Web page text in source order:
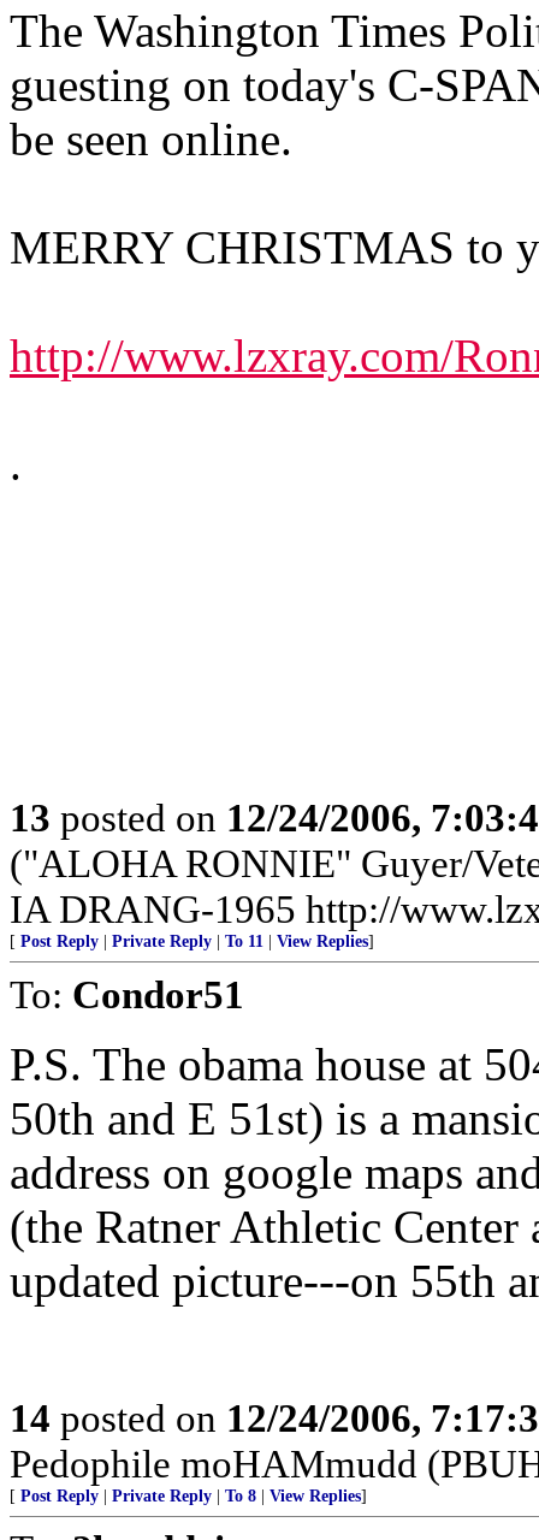
The Washington Times
guesting on today's C-
be seen online.
MERRY CHRISTMAS to
http://www.lzxray.com/
.
13 posted on 12/24/2006,
("ALOHA RONNIE" Guyer/
IA DRANG-1965 http://
[ Post Reply Private Reply To 11 View Replies]
To: Condor51
P.S. The obama house at
50th and E 51st) is a
address on google maps
(the Ratner Athletic
updated picture---on 55th
14 posted on 12/24/2006,
Pedophile moHAMmudd
[ Post Reply Private Reply To 8 View Replies]